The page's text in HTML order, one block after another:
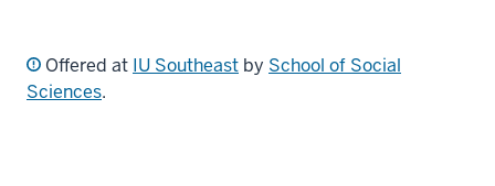
Offered at IU Southeast by School of Social
Sciences.